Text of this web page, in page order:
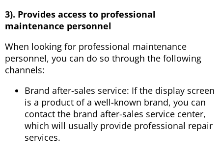
3). Provides access to professional
maintenance personnel
When looking for professional maintenance
personnel, you can do so through the following
channels:
Brand after-sales service: If the display screen
is a product of a well-known brand, you can
contact the brand after-sales service center,
which will usually provide professional repair
services.